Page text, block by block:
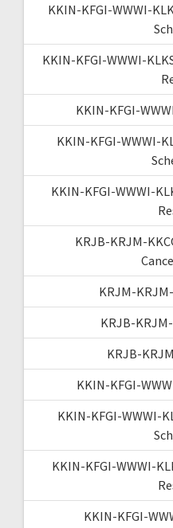
KKIN-KFGI-WWWI-
KKIN-KFGI-WWWI-
KKIN-KFGI-
KKIN-KFGI-WWWI-
KKIN-KFGI-WWWI-
KRJB-KRJM-
KRJM-
KRJB-
KRJB-
KKIN-KFGI-
KKIN-KFGI-WWWI-
KKIN-KFGI-WWWI-
KKIN-KFGI-